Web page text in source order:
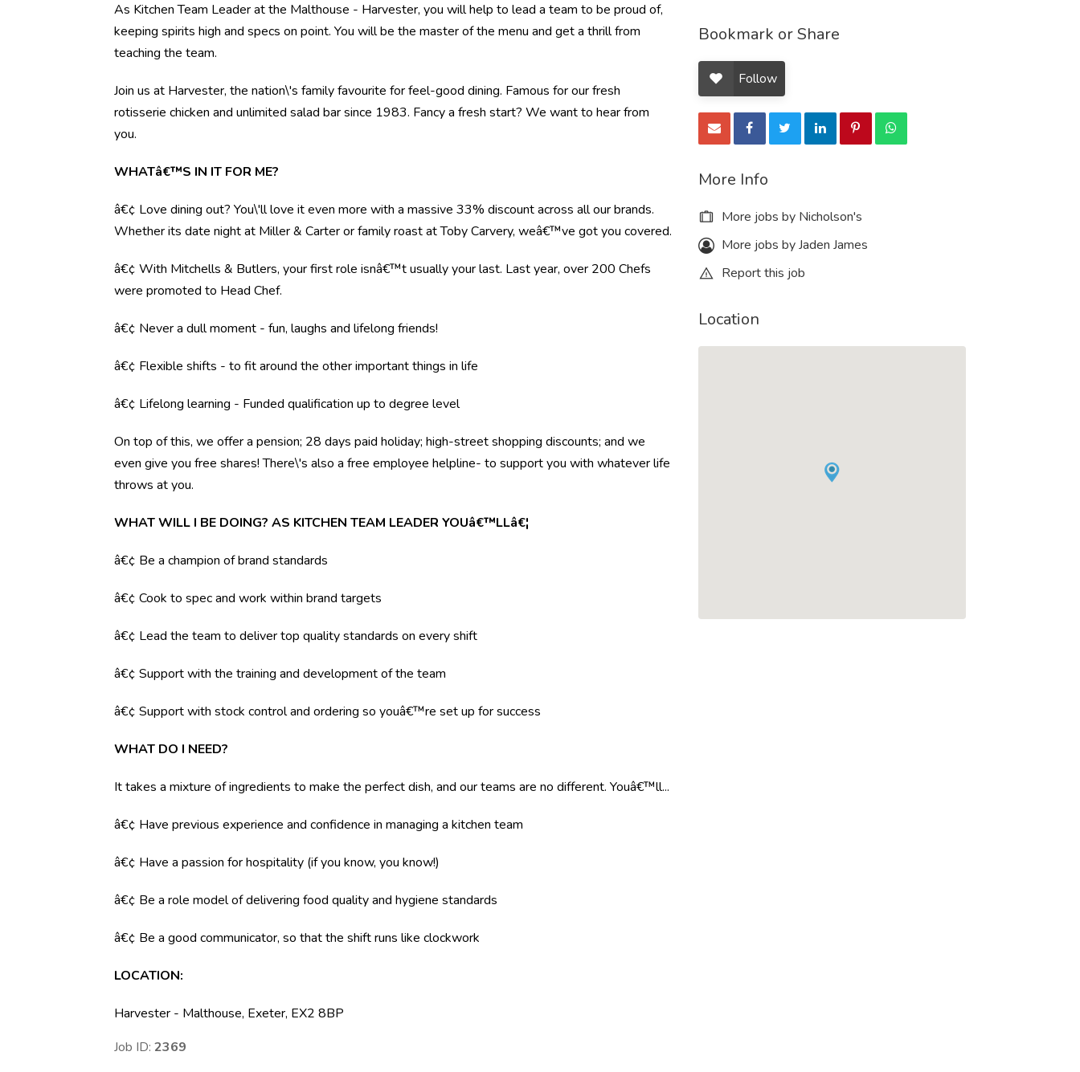
As Kitchen Team Leader at the Malthouse - Harvester, you will help to lead a team to be proud of,
keeping spirits high and specs on point. You will be the master of the menu and get a thrill from
teaching the team.
Join us at Harvester, the nation\'s family favourite for feel-good dining. Famous for our fresh
rotisserie chicken and unlimited salad bar since 1983. Fancy a fresh start? We want to hear from
you.
WHATâ€™S IN IT FOR ME?
â€¢ Love dining out? You\'ll love it even more with a massive 33% discount across all our brands.
Whether its date night at Miller & Carter or family roast at Toby Carvery, weâ€™ve got you covered.
â€¢ With Mitchells & Butlers, your first role isnâ€™t usually your last. Last year, over 200 Chefs
were promoted to Head Chef.
â€¢ Never a dull moment - fun, laughs and lifelong friends!
â€¢ Flexible shifts - to fit around the other important things in life
â€¢ Lifelong learning - Funded qualification up to degree level
On top of this, we offer a pension; 28 days paid holiday; high-street shopping discounts; and we
even give you free shares! There\'s also a free employee helpline- to support you with whatever life
throws at you.
WHAT WILL I BE DOING? AS KITCHEN TEAM LEADER YOUâ€™LLâ€¦
â€¢ Be a champion of brand standards
â€¢ Cook to spec and work within brand targets
â€¢ Lead the team to deliver top quality standards on every shift
â€¢ Support with the training and development of the team
â€¢ Support with stock control and ordering so youâ€™re set up for success
WHAT DO I NEED?
It takes a mixture of ingredients to make the perfect dish, and our teams are no different. Youâ€™ll...
â€¢ Have previous experience and confidence in managing a kitchen team
â€¢ Have a passion for hospitality (if you know, you know!)
â€¢ Be a role model of delivering food quality and hygiene standards
â€¢ Be a good communicator, so that the shift runs like clockwork
LOCATION:
Harvester - Malthouse, Exeter, EX2 8BP
Job ID: 2369
Bookmark or Share
Follow
More Info
More jobs by Nicholson's
More jobs by Jaden James
Report this job
Location